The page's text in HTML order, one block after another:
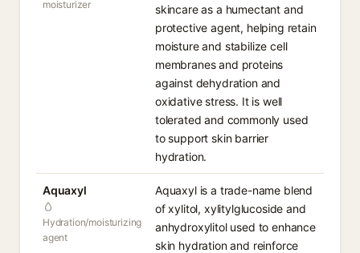
moisturizer
skincare as a humectant and
protective agent, helping retain
moisture and stabilize cell
membranes and proteins
against dehydration and
oxidative stress. It is well
tolerated and commonly used
to support skin barrier
hydration.
Aquaxyl
Hydration/moisturizing
agent
Aquaxyl is a trade-name blend
of xylitol, xylitylglucoside and
anhydroxylitol used to enhance
skin hydration and reinforce